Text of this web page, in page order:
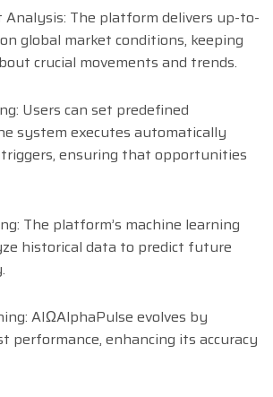
Analysis: The platform delivers up-to-
global market conditions, keeping
crucial movements and trends.
Users can set predefined
system executes automatically
ensuring that opportunities
The platform’s machine learning
historical data to predict future
AIΩAlphaPulse evolves by
performance, enhancing its accuracy